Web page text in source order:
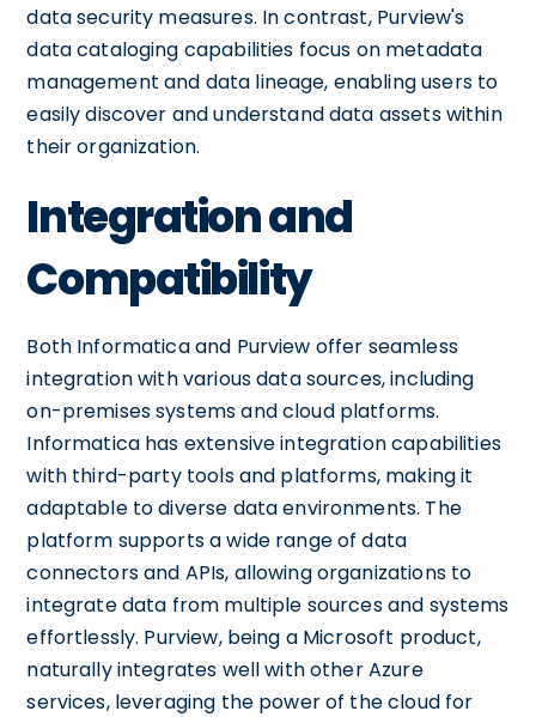
data security measures. In contrast, Purview's
data cataloging capabilities focus on metadata
management and data lineage, enabling users to
easily discover and understand data assets within
their organization.
Integration and
Compatibility
Both Informatica and Purview offer seamless
integration with various data sources, including
on-premises systems and cloud platforms.
Informatica has extensive integration capabilities
with third-party tools and platforms, making it
adaptable to diverse data environments. The
platform supports a wide range of data
connectors and APIs, allowing organizations to
integrate data from multiple sources and systems
effortlessly. Purview, being a Microsoft product,
naturally integrates well with other Azure
services, leveraging the power of the cloud for